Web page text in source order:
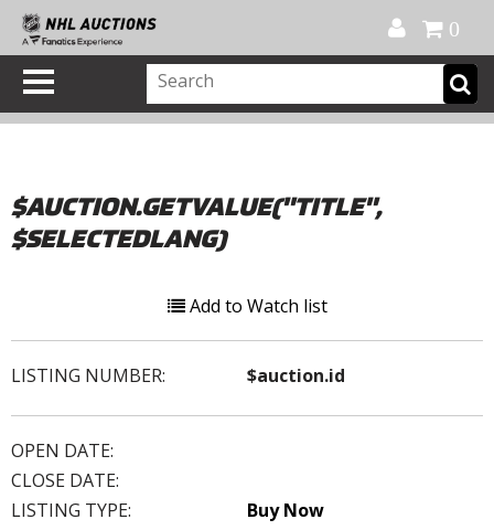
0
$AUCTION.GETVALUE("TITLE",
$SELECTEDLANG)
Add to Watch list
LISTING NUMBER: $auction.id
OPEN DATE:
CLOSE DATE:
LISTING TYPE:
Buy Now